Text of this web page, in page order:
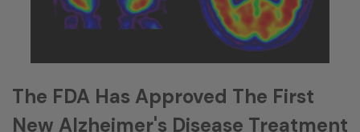
The FDA Has Approved The First
New Alzheimer's Disease Treatment